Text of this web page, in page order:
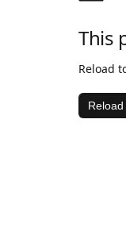
This
Reload
Reload